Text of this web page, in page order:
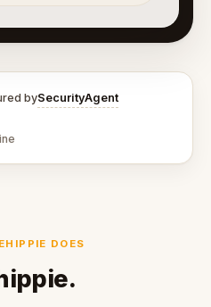
bySecurityAgent
DOES